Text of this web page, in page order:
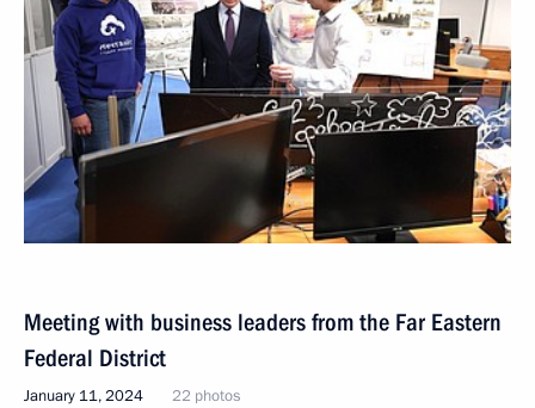
Meeting with business leaders from the Far Eastern
Federal District
January 11, 2024 22 photos